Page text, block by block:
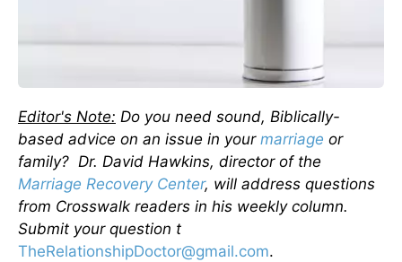
Editor's Note: Do you need sound, Biblically-
based advice on an issue in your marriage or
family? Dr. David Hawkins, director of the
Marriage Recovery Center, will address questions
from Crosswalk readers in his weekly column.
Submit your question t
TheRelationshipDoctor@gmail.com.